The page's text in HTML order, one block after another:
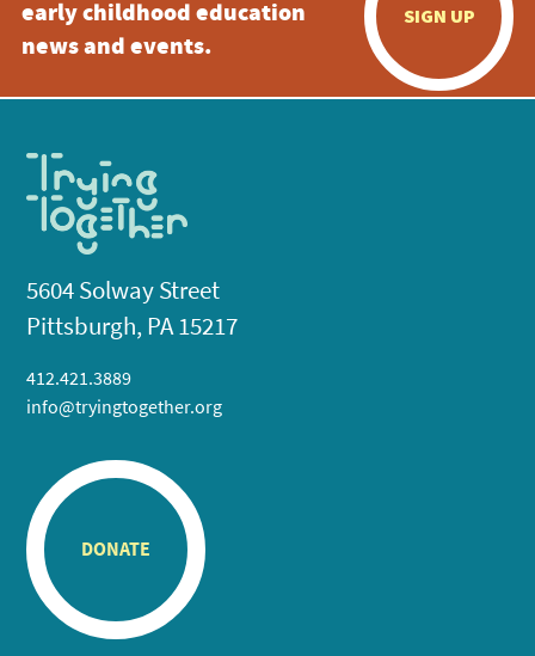
early childhood education
news and events.
SIGN UP
5604 Solway Street
Pittsburgh, PA 15217
412.421.3889
info@tryingtogether.org
DONATE